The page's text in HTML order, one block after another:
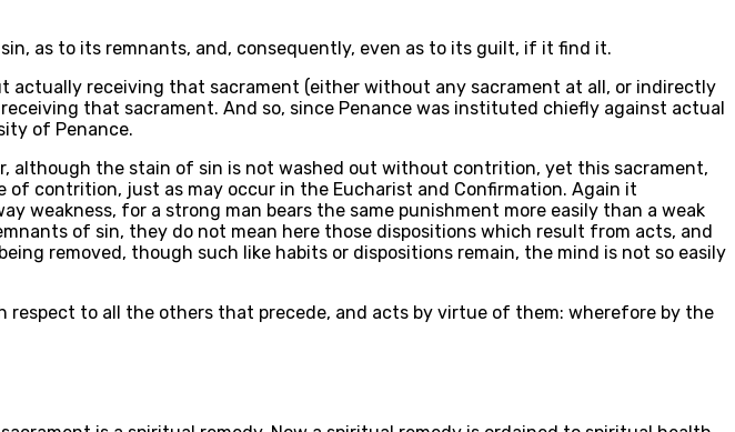
as to its remnants, and, consequently, even as to its guilt, if it find it.
actually receiving that sacrament (either without any sacrament at all, or indirectly
that sacrament. And so, since Penance was instituted chiefly against actual
of Penance.
although the stain of sin is not washed out without contrition, yet this sacrament,
contrition, just as may occur in the Eucharist and Confirmation. Again it
weakness, for a strong man bears the same punishment more easily than a weak
of sin, they do not mean here those dispositions which result from acts, and
removed, though such like habits or dispositions remain, the mind is not so easily
respect to all the others that precede, and acts by virtue of them: wherefore by the